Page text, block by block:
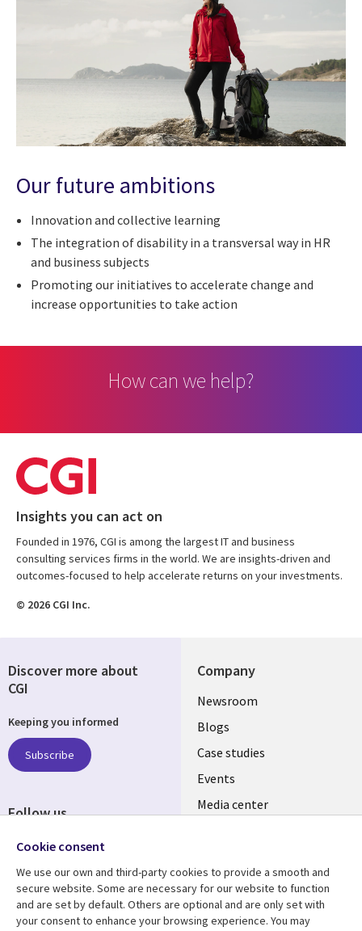
Our future ambitions
Innovation and collective learning
The integration of disability in a transversal way in HR
and business subjects
Promoting our initiatives to accelerate change and
increase opportunities to take action
How can we help?
Insights you can act on
Founded in 1976, CGI is among the largest IT and business
consulting services firms in the world. We are insights-driven and
outcomes-focused to help accelerate returns on your investments.
© 2026 CGI Inc.
Company
Useful
links
SECTIONS
EN
Newsroom
Blogs
Case studies
Events
Media center
Resource center Support
Discover more about
CGI
Keeping you informed
Subscribe
Follow us
Social
LUXEMBOURG
Cookie consent
We use our own and third-party cookies to provide a smooth and
secure website. Some are necessary for our website to function
and are set by default. Others are optional and are only set with
your consent to enhance your browsing experience. You may